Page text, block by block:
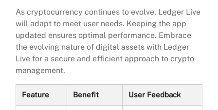
As cryptocurrency continues to evolve, Ledger Live
will adapt to meet user needs. Keeping the app
updated ensures optimal performance. Embrace
the evolving nature of digital assets with Ledger
Live for a secure and efficient approach to crypto
management.
Feature Benefit User Feedback